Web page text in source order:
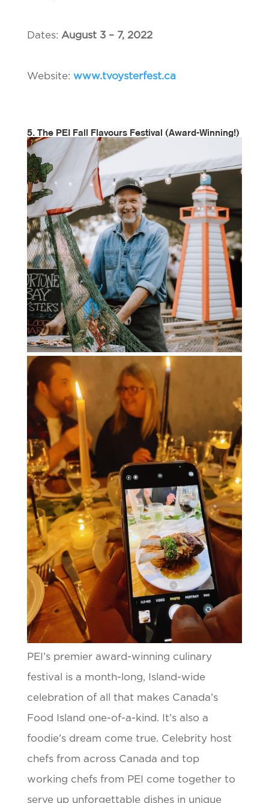
Dates: August 3 – 7, 2022
Website: www.tvoysterfest.ca
5. The PEI Fall Flavours Festival (Award-Winning!)
PEI’s premier award-winning culinary
festival is a month-long, Island-wide
celebration of all that makes Canada’s
Food Island one-of-a-kind. It’s also a
foodie’s dream come true. Celebrity host
chefs from across Canada and top
working chefs from PEI come together to
serve up unforgettable dishes in unique